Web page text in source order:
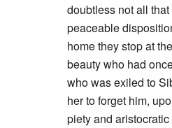
doubtless not all that
peaceable
home they stop at
beauty who had
who was exiled to
her to forget him,
piety and